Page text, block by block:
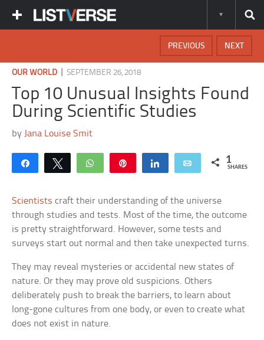
NEXT
PREVIOUS
OUR WORLD |SEPTEMBER 26, 2018
Top 10 Unusual Insights Found
During Scientific Studies
by Jana Louise Smit
Share Tweet WhatsApp Share Email 1
SHARES
Scientists craft their understanding of the universe
through studies and tests. Most of the time, the outcome
is pretty straightforward. However, some tests and
surveys start out normal and then take unexpected turns.
They may reveal mysteries or accidental new states of
nature. Or they may prove old suspicions. Others
deliberately push to break the barriers, to learn about
long-gone cultures from one body, or even to create what
does not exist in nature.